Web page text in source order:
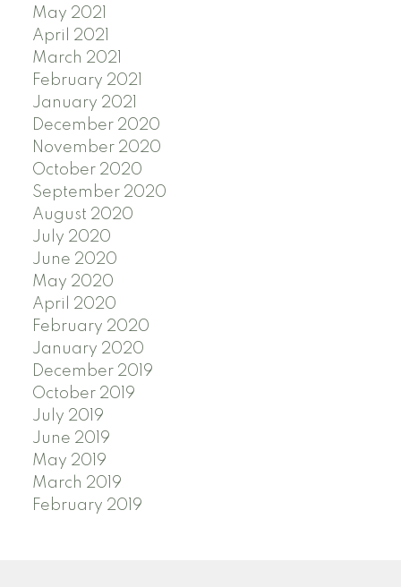
May 2021
April 2021
March 2021
February 2021
January 2021
December 2020
November 2020
October 2020
September 2020
August 2020
July 2020
June 2020
May 2020
April 2020
February 2020
January 2020
December 2019
October 2019
July 2019
June 2019
May 2019
March 2019
February 2019